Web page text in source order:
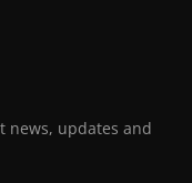
news, updates and